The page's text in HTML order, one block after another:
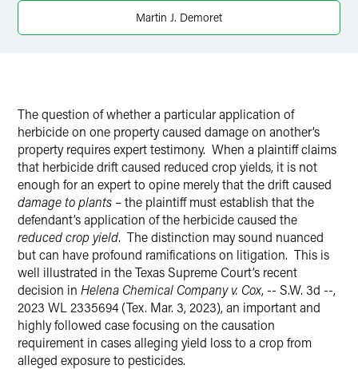
Martin J. Demoret
The question of whether a particular application of
herbicide on one property caused damage on another’s
property requires expert testimony. When a plaintiff claims
that herbicide drift caused reduced crop yields, it is not
enough for an expert to opine merely that the drift caused
damage to plants – the plaintiff must establish that the
defendant’s application of the herbicide caused the
reduced crop yield. The distinction may sound nuanced
but can have profound ramifications on litigation. This is
well illustrated in the Texas Supreme Court’s recent
decision in Helena Chemical Company v. Cox, -- S.W. 3d --,
2023 WL 2335694 (Tex. Mar. 3, 2023), an important and
highly followed case focusing on the causation
requirement in cases alleging yield loss to a crop from
alleged exposure to pesticides.